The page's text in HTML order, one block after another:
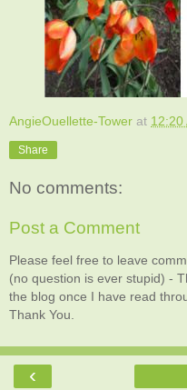
AngieOuellette-Tower at 12:20
Share
No comments:
Post a Comment
Please feel free to leave
(no question is ever stupid) -
the blog once I have read
Thank You.
‹